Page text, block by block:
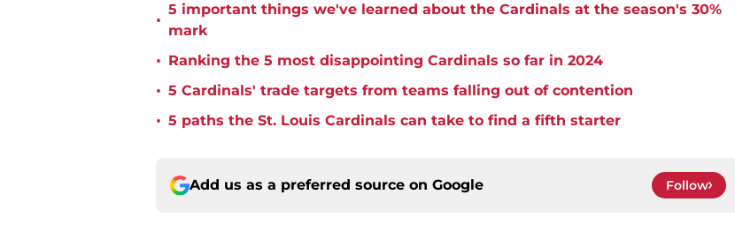
•
5 important things we've learned about the Cardinals at the season's 30%
mark
• Ranking the 5 most disappointing Cardinals so far in 2024
• 5 Cardinals' trade targets from teams falling out of contention
• 5 paths the St. Louis Cardinals can take to find a fifth starter
Add us as a preferred source on Google Follow